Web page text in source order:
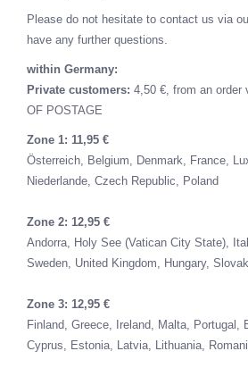
Please do not hesitate to contact us via
have any further questions.
within Germany:
Private customers: 4,50 €, from an order
OF POSTAGE
Zone 1: 11,95 €
Österreich,
Belgium, Denmark, France,
Niederlande, Czech Republic, Poland
Zone 2: 12,95 €
Andorra,
Holy See (Vatican City State),
Sweden, United Kingdom, Hungary,
Zone 3: 12,95 €
Finland, Greece, Ireland, Malta, Portugal,
Cyprus,
Estonia, Latvia, Lithuania,